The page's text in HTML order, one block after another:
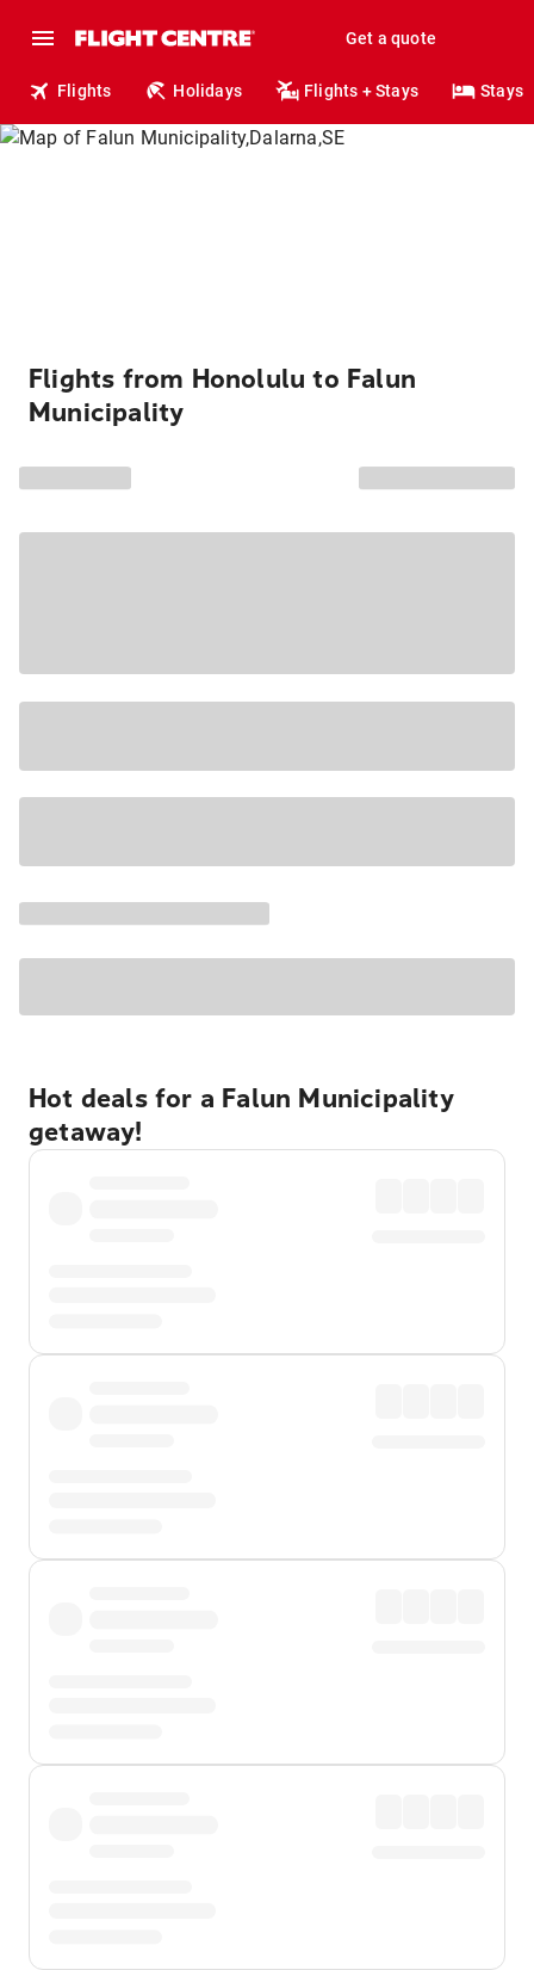
Get a quote
Flights Holidays Flights + Stays Stays
Flights from Honolulu to Falun
Municipality
Hot deals for a Falun Municipality
getaway!